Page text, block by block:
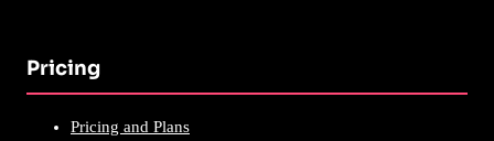
Pricing
Pricing and Plans